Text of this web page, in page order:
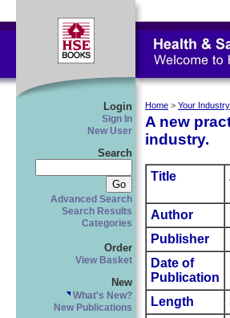
Login
Sign In
New User
Search
Advanced Search
Search Results
Categories
Order
View Basket
New
What's New?
New Publications
Home > Your Industry
A new
industry.
Title
Author
Publisher
Date of
Publication
Length